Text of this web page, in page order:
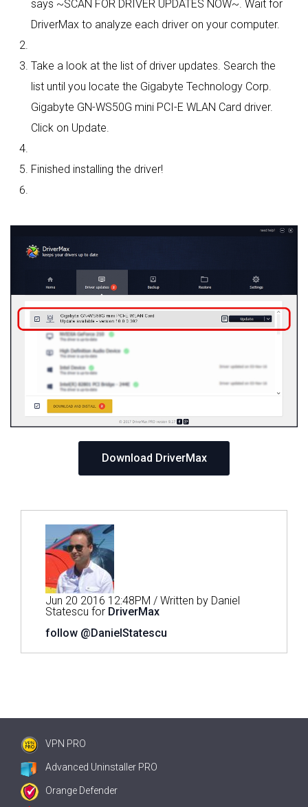
says ~SCAN FOR DRIVER UPDATES NOW~. Wait for
DriverMax to analyze each driver on your computer.
Take a look at the list of driver updates. Search the
list until you locate the Gigabyte Technology Corp.
Gigabyte GN-WS50G mini PCI-E WLAN Card driver.
Click on Update.
Finished installing the driver!
Download DriverMax
Jun 20 2016 12:48PM / Written by Daniel
Statescu for DriverMax
follow @DanielStatescu
VPN PRO
Advanced Uninstaller PRO
Orange Defender